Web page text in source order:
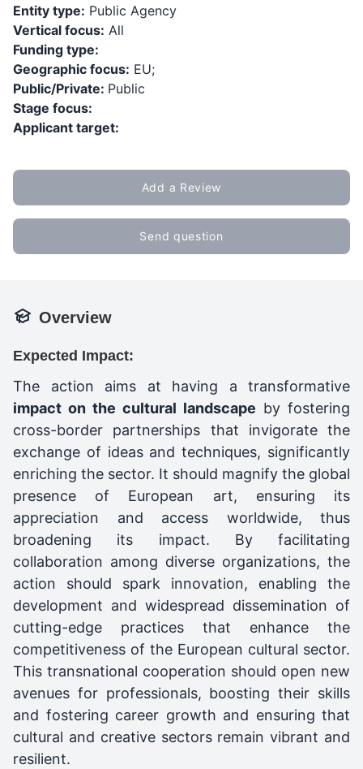
Entity type: Public Agency
Vertical focus: All
Funding type:
Geographic focus: EU;
Public/Private: Public
Stage focus:
Applicant target:
Add a Review
Send question
Overview
Expected Impact:
The action aims at having a transformative
impact on the cultural landscape by fostering
cross-border partnerships that invigorate the
exchange of ideas and techniques, significantly
enriching the sector. It should magnify the global
presence of European art, ensuring its
appreciation and access worldwide, thus
broadening its impact. By facilitating
collaboration among diverse organizations, the
action should spark innovation, enabling the
development and widespread dissemination of
cutting-edge practices that enhance the
competitiveness of the European cultural sector.
This transnational cooperation should open new
avenues for professionals, boosting their skills
and fostering career growth and ensuring that
cultural and creative sectors remain vibrant and
resilient.